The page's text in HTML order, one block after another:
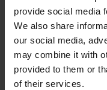
provide social media
We also share
our social media,
may combine it with
provided to them or
of their services.